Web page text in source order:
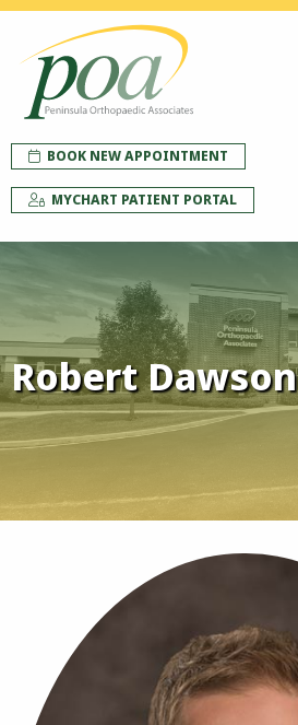
BOOK NEW APPOINTMENT
MYCHART PATIENT PORTAL
Robert Dawson